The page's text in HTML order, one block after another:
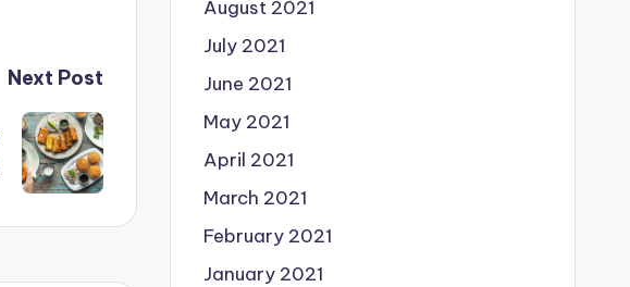
Next Post
August 2021
July 2021
June 2021
May 2021
April 2021
March 2021
February 2021
January 2021